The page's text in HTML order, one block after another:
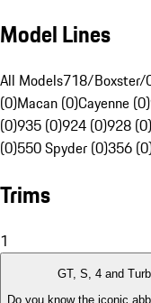
Model Lines
All Models718/Boxster/
(0)Macan (0)Cayenne (0)
(0)935 (0)924 (0)928 (0)
(0)550 Spyder (0)356
Trims
1
GT, S, 4 and
Do you know the iconic